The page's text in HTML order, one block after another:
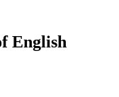
English